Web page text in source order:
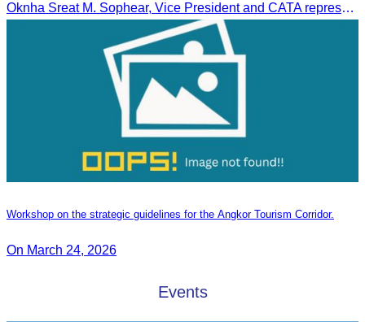
Oknha Sreat M. Sophear, Vice President and CATA representative, participated in the seminar led by H.E. Huot Hak on promoting and implementing official tourism indicators and statistics for 2025.
Workshop on the strategic guidelines for the Angkor Tourism Corridor.
On March 24, 2026
Events